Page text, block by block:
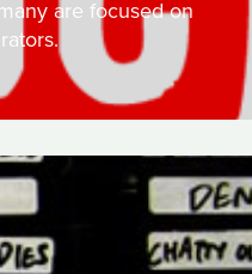
are focused on